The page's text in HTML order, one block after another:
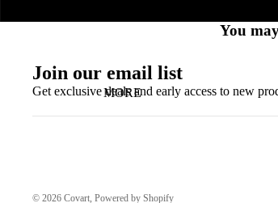
MORE
You
Join our email list
Get exclusive deals and early access to new
© 2026 Covart, Powered by Shopify